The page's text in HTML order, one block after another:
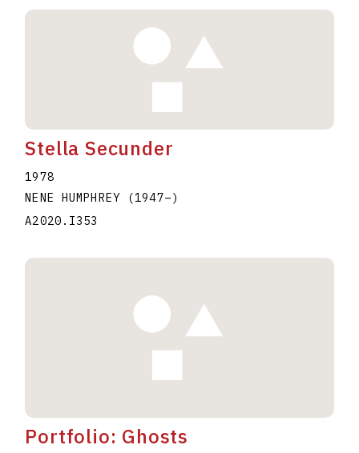
Stella Secunder
1978
NENE HUMPHREY
(1947–)
A2020.I353
Portfolio: Ghosts